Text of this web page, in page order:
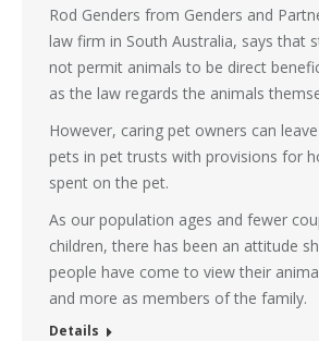
Rod Genders from Genders and
law firm in South Australia, says that
not permit animals to be direct
as the law regards the animals
However, caring pet owners can
pets in pet trusts with provisions for
spent on the pet.
As our population ages and fewer
children, there has been an attitude
people have come to view their
and more as members of the family.
Details